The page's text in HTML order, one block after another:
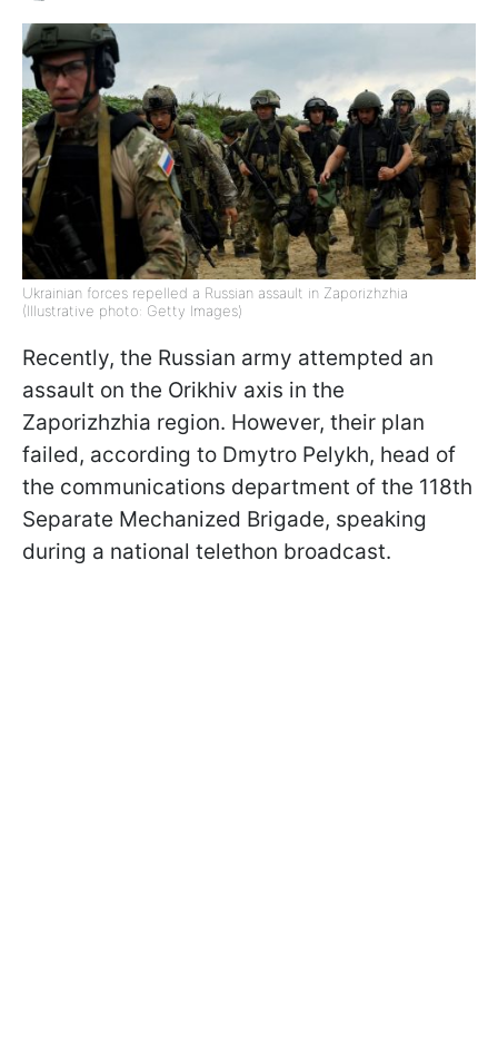
Ukrainian forces repelled a Russian assault in Zaporizhzhia
(Illustrative photo: Getty Images)
Recently, the Russian army attempted an
assault on the Orikhiv axis in the
Zaporizhzhia region. However, their plan
failed, according to Dmytro Pelykh, head of
the communications department of the 118th
Separate Mechanized Brigade, speaking
during a national telethon broadcast.